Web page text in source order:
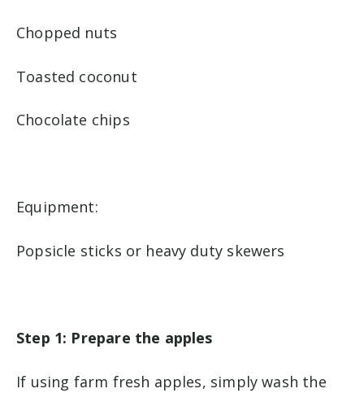
Chopped nuts
Toasted coconut
Chocolate chips
Equipment:
Popsicle sticks or heavy duty skewers
Step 1: Prepare the apples
If using farm fresh apples, simply wash the